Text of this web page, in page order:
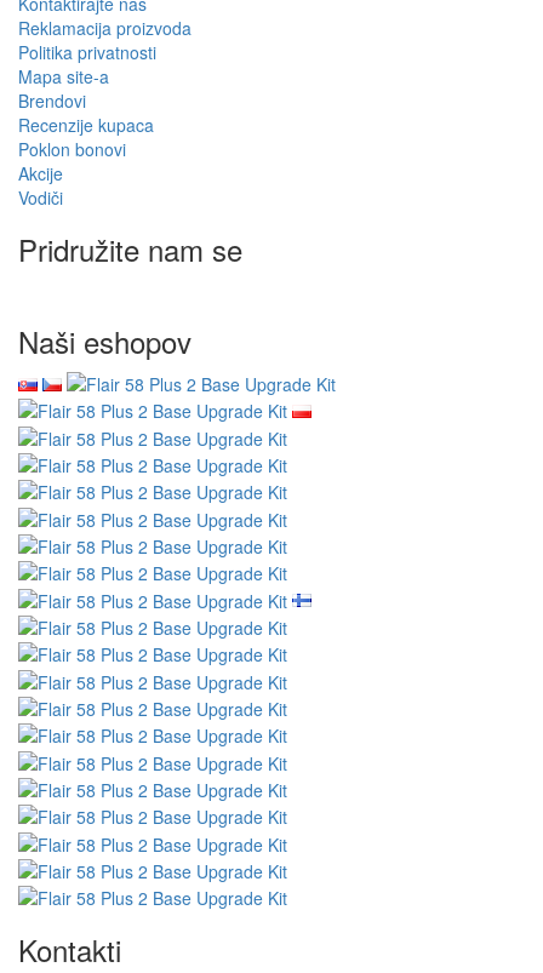
Reklamacija proizvoda
Politika privatnosti
Mapa site-a
Brendovi
Recenzije kupaca
Poklon bonovi
Akcije
Vodiči
Pridružite nam se
Naši eshopov
Kontakti